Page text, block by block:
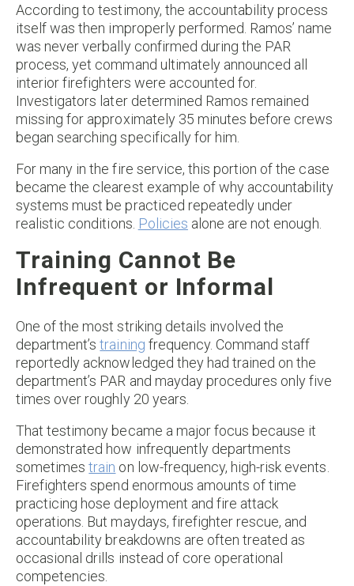
According to testimony, the accountability process
itself was then improperly performed. Ramos’ name
was never verbally confirmed during the PAR
process, yet command ultimately announced all
interior firefighters were accounted for.
Investigators later determined Ramos remained
missing for approximately 35 minutes before crews
began searching specifically for him.
For many in the fire service, this portion of the case
became the clearest example of why accountability
systems must be practiced repeatedly under
realistic conditions. Policies alone are not enough.
Training Cannot Be
Infrequent or Informal
One of the most striking details involved the
department’straining frequency. Command staff
reportedly acknowledged they had trained on the
department’s PAR and mayday procedures only five
times over roughly 20 years.
That testimony became a major focus because it
demonstrated how infrequently departments
sometimestrain on low-frequency, high-risk events.
Firefighters spend enormous amounts of time
practicing hose deployment and fire attack
operations. But maydays, firefighter rescue, and
accountability breakdowns are often treated as
occasional drills instead of core operational
competencies.